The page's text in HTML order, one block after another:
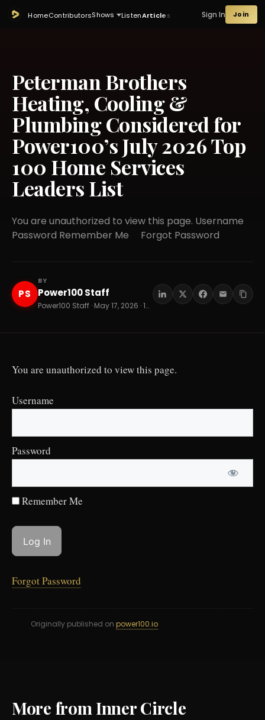
HomeContributorsShows ListenArticles Sign In Join
Peterman Brothers
Heating, Cooling &
Plumbing Considered for
Power100’s July 2026 Top
100 Home Services
Leaders List
You are unauthorized to view this page. Username
Password Remember Me Forgot Password
PS
BY
Power100 Staff
Power100 Staff · May 17, 2026 · 12 min read
You are unauthorized to view this page.
Username
Password
Remember Me
Forgot Password
Originally published on power100.io
More from Inner Circle